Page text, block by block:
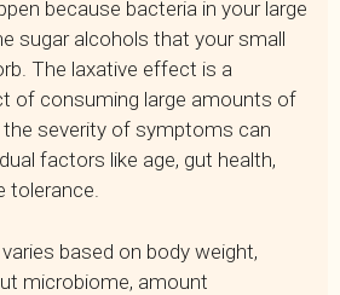
because bacteria in your large
sugar alcohols that your small
The laxative effect is a
of consuming large amounts of
the severity of symptoms can
factors like age, gut health,
tolerance.
based on body weight,
microbiome, amount